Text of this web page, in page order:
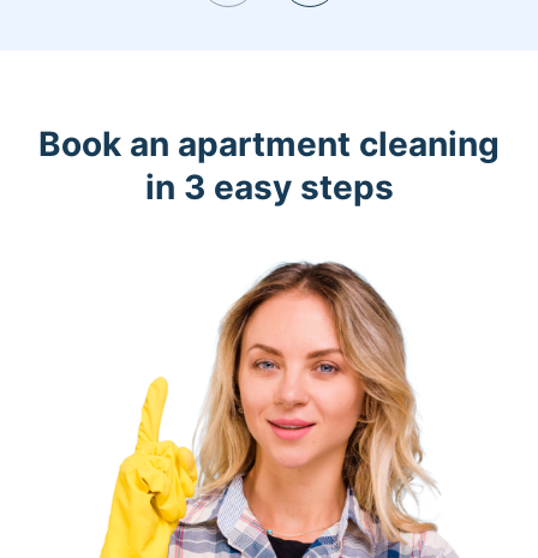
Book an apartment cleaning
in 3 easy steps